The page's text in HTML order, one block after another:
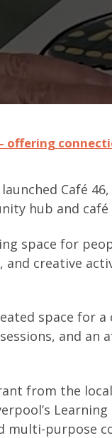
offering
Café
hub and café
space for
creative
space for
and
from the
multi-purpose